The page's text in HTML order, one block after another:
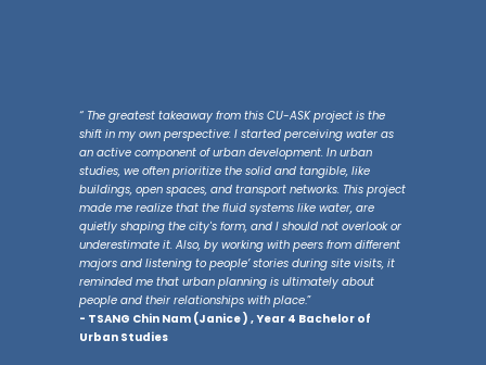
“ The greatest takeaway from this CU-ASK project is the
shift in my own perspective: I started perceiving water as
an active component of urban development. In urban
studies, we often prioritize the solid and tangible, like
buildings, open spaces, and transport networks. This project
made me realize that the fluid systems like water, are
quietly shaping the city's form, and I should not overlook or
underestimate it. Also, by working with peers from different
majors and listening to people’ stories during site visits, it
reminded me that urban planning is ultimately about
people and their relationships with place.”
- TSANG Chin Nam (Janice ) , Year 4 Bachelor of
Urban Studies